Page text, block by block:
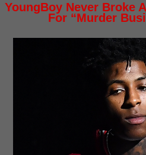
YoungBoy Never Broke
For “Murder